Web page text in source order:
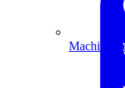
Machine